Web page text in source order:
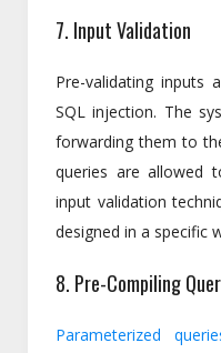
7. Input Validation
Pre-validating inputs
SQL injection. The
forwarding them to
queries are allowed
input validation
designed in a specific
8. Pre-Compiling
Parameterized